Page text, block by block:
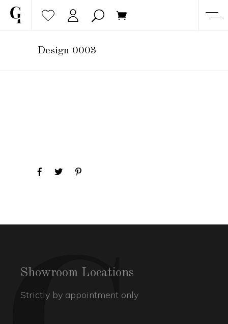
Design 0003
Showroom Locations
Strictly by appointment only